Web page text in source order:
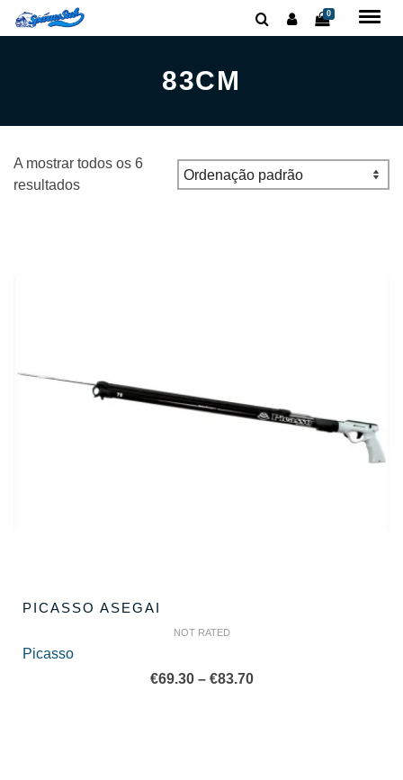
0
83CM
A mostrar todos os 6
resultados
PICASSO ASEGAI
NOT RATED
Picasso
€69.30 – €83.70Price